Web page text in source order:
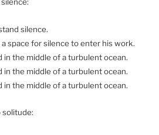
silence.
space for silence to enter his work.
in the middle of a turbulent ocean.
in the middle of a turbulent ocean.
in the middle of a turbulent ocean.
solitude: